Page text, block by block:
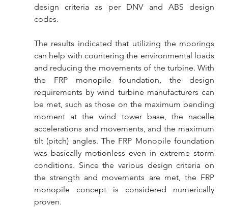
design criteria as per DNV and ABS design
codes.
The results indicated that utilizing the moorings
can help with countering the environmental loads
and reducing the movements of the turbine. With
the FRP monopile foundation, the design
requirements by wind turbine manufacturers can
be met, such as those on the maximum bending
moment at the wind tower base, the nacelle
accelerations and movements, and the maximum
tilt (pitch) angles. The FRP Monopile foundation
was basically motionless even in extreme storm
conditions. Since the various design criteria on
the strength and movements are met, the FRP
monopile concept is considered numerically
proven.